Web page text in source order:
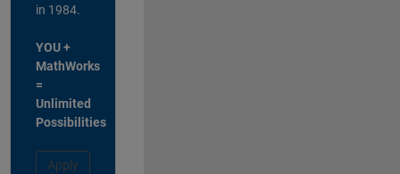
in 1984.
YOU +
MathWorks
=
Unlimited
Possibilities
Apply